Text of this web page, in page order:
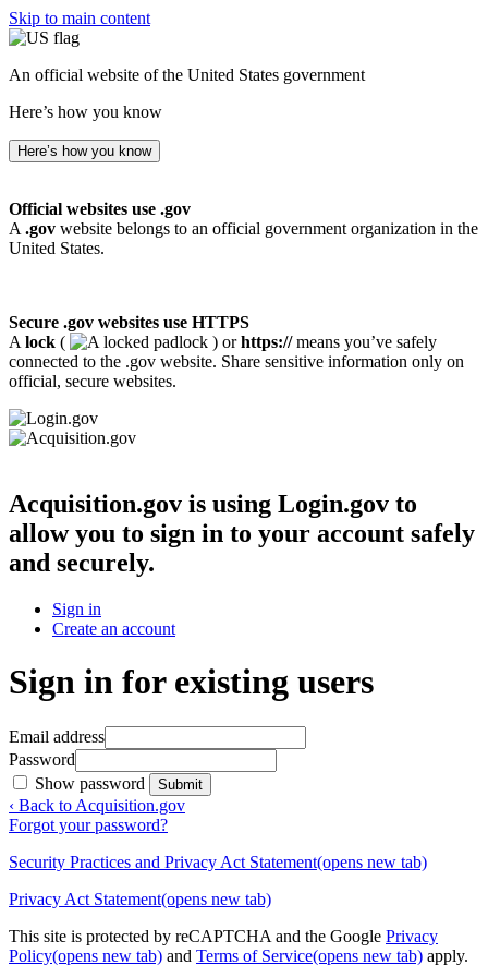
Skip to main content
An official website of the United States government
Here’s how you know
Here’s how you know
Official websites use .gov
A .gov website belongs to an official government organization in the
United States.
Secure .gov websites use HTTPS
A lock ( ) orhttps://means you’ve safely
connected to the .gov website. Share sensitive information only on
official, secure websites.
Acquisition.gov is using Login.gov to
allow you to sign in to your account safely
and securely.
Sign in
Create an account
Sign in for existing users
Email address
Password
Show password
Submit
‹ Back to Acquisition.gov
Forgot your password?
Security Practices and Privacy Act Statement(opens new tab)
Privacy Act Statement(opens new tab)
This site is protected by reCAPTCHA and the Google Privacy
Policy(opens new tab) and Terms of Service(opens new tab) apply.